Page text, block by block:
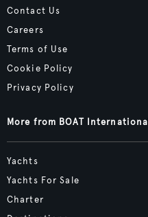
Contact Us
Careers
Terms of Use
Cookie Policy
Privacy Policy
More from BOAT International
Yachts
Yachts For Sale
Charter